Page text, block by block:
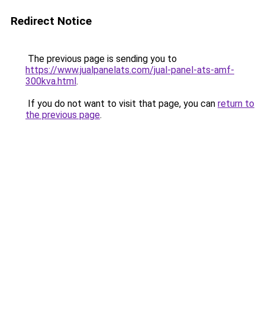
Redirect Notice
The previous page is sending you to
https://www.jualpanelats.com/jual-panel-ats-amf-
300kva.html.
If you do not want to visit that page, you can return to
the previous page.